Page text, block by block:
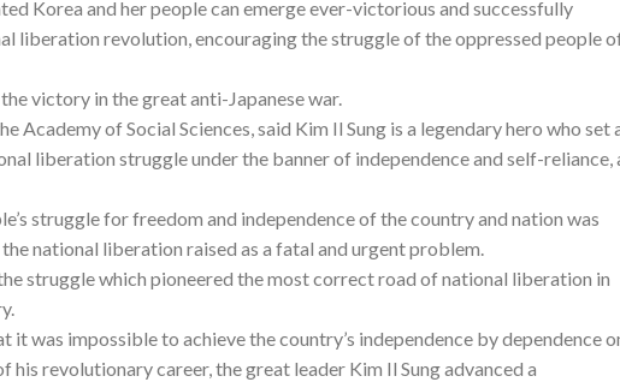
Korea and her people can emerge ever-victorious and successfully
liberation revolution, encouraging the struggle of the oppressed people
victory in the great anti-Japanese war.
Academy of Social Sciences, said Kim Il Sung is a legendary hero who set
liberation struggle under the banner of independence and self-reliance,
struggle for freedom and independence of the country and nation was
national liberation raised as a fatal and urgent problem.
struggle which pioneered the most correct road of national liberation in
it was impossible to achieve the country’s independence by dependence
revolutionary career, the great leader Kim Il Sung advanced a